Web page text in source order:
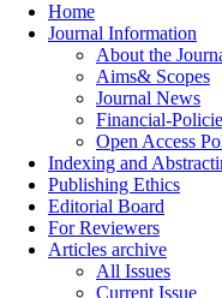
Home
Journal Information
About the
Aims& Scopes
Journal News
Financial-
Open Access
Indexing and
Publishing Ethics
Editorial Board
For Reviewers
Articles archive
All Issues
Current Issue